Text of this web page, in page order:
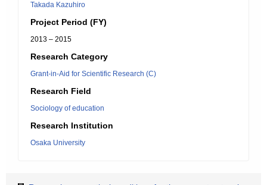
Takada Kazuhiro
Project Period (FY)
2013 – 2015
Research Category
Grant-in-Aid for Scientific Research (C)
Research Field
Sociology of education
Research Institution
Osaka University